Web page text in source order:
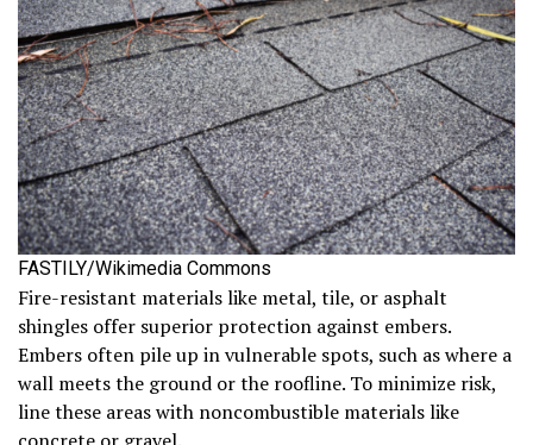
FASTILY/Wikimedia Commons
Fire-resistant materials like metal, tile, or asphalt
shingles offer superior protection against embers.
Embers often pile up in vulnerable spots, such as where a
wall meets the ground or the roofline. To minimize risk,
line these areas with noncombustible materials like